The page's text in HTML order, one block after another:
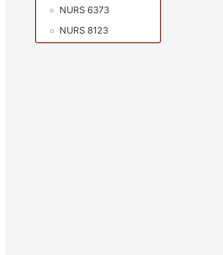
NURS 6373
NURS 8123